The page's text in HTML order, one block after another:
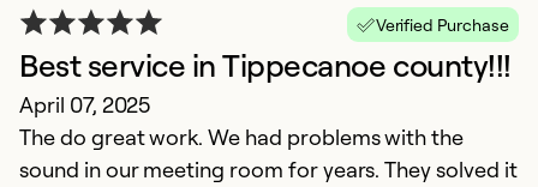
Verified Purchase
Best service in Tippecanoe county!!!
April 07, 2025
The do great work. We had problems with the
sound in our meeting room for years. They solved it